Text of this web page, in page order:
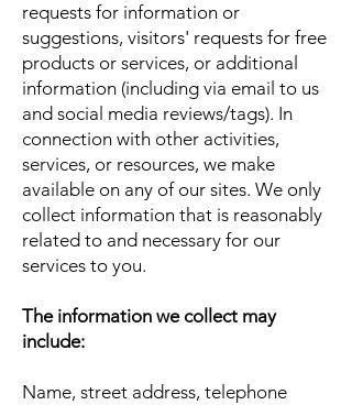
requests for information or
suggestions, visitors' requests for free
products or services, or additional
information (including via email to us
and social media reviews/tags). In
connection with other activities,
services, or resources, we make
available on any of our sites. We only
collect information that is reasonably
related to and necessary for our
services to you.
The information we collect may
include:
Name, street address, telephone